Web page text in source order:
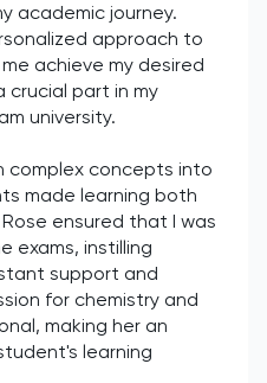
academic journey.
approach to
achieve my desired
crucial part in my
university.
complex concepts into
made learning both
ensured that I was
exams, instilling
support and
for chemistry and
making her an
learning